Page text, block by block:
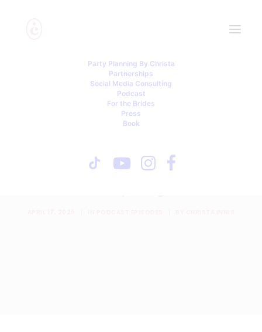
Party Planning By Christa
Partnerships
Social Media Consulting
Podcast
For the Brides
Press
Book
Best Man’s Proposal Stole